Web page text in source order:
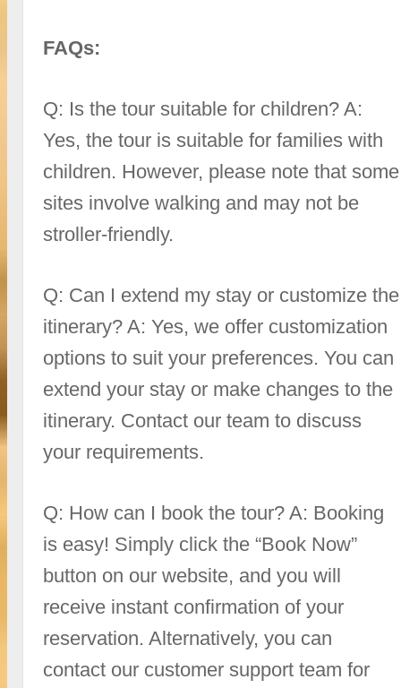
FAQs:
Q: Is the tour suitable for children? A:
Yes, the tour is suitable for families with
children. However, please note that some
sites involve walking and may not be
stroller-friendly.
Q: Can I extend my stay or customize the
itinerary? A: Yes, we offer customization
options to suit your preferences. You can
extend your stay or make changes to the
itinerary. Contact our team to discuss
your requirements.
Q: How can I book the tour? A: Booking
is easy! Simply click the “Book Now”
button on our website, and you will
receive instant confirmation of your
reservation. Alternatively, you can
contact our customer support team for